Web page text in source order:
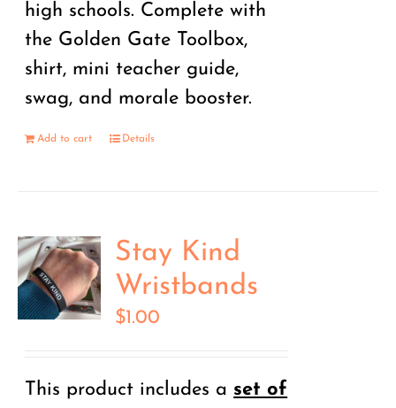
high schools. Complete with
the Golden Gate Toolbox,
shirt, mini teacher guide,
swag, and morale booster.
Add to cart Details
Stay Kind
Wristbands
$1.00
This product includes a set of